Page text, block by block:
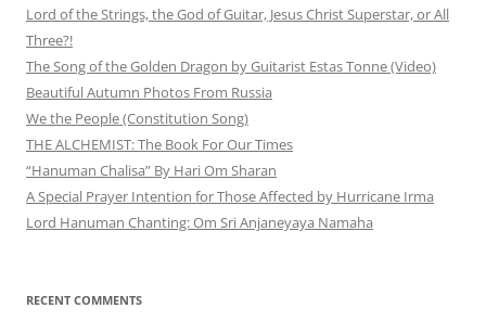
Lord of the Strings, the God of Guitar, Jesus Christ Superstar, or All
Three?!
The Song of the Golden Dragon by Guitarist Estas Tonne (Video)
Beautiful Autumn Photos From Russia
We the People (Constitution Song)
THE ALCHEMIST: The Book For Our Times
“Hanuman Chalisa” By Hari Om Sharan
A Special Prayer Intention for Those Affected by Hurricane Irma
Lord Hanuman Chanting: Om Sri Anjaneyaya Namaha
RECENT COMMENTS